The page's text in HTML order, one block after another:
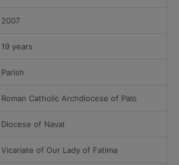
2007
19 years
Parish
Roman Catholic Archdiocese of Palo
Diocese of Naval
Vicariate of Our Lady of Fatima